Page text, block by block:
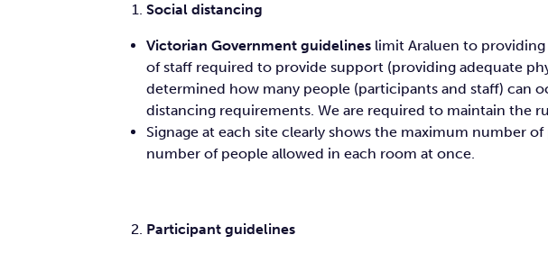
Social distancing
Victorian Government guidelines limit Araluen to
of staff required to provide support (providing adequate
determined how many people (participants and staff) can
distancing requirements. We are required to maintain the
Signage at each site clearly shows the maximum number
number of people allowed in each room at once.
Participant guidelines